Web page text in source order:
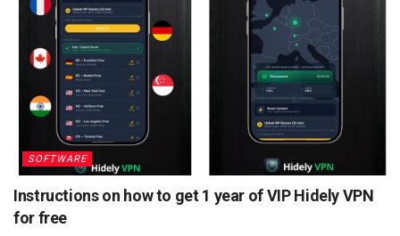
SOFTWARE
Instructions on how to get 1 year of VIP Hidely VPN
for free